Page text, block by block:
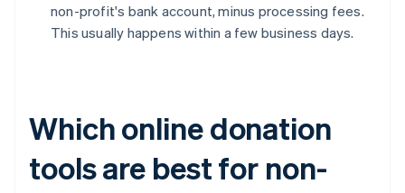
non-profit's bank account, minus processing fees.
This usually happens within a few business days.
Which online donation
tools are best for non-